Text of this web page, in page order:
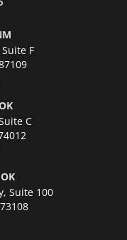
F
C
Suite 100